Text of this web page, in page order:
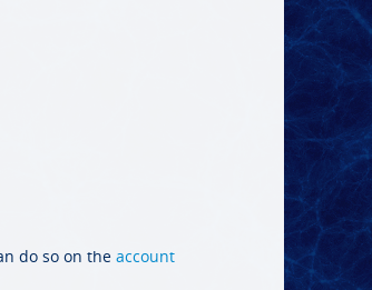
do so on the account